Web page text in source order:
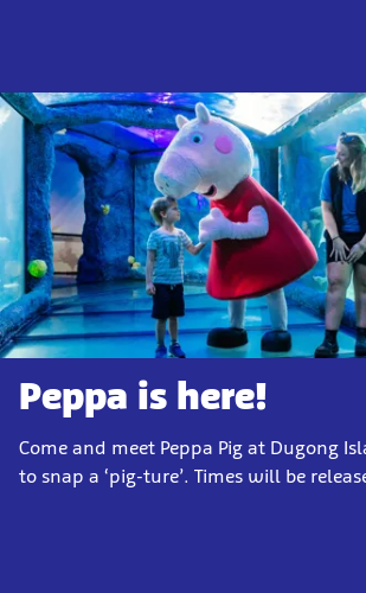
Peppa is here!
Come and meet Peppa Pig at Dugong
to snap a ‘pig-ture’. Times will be